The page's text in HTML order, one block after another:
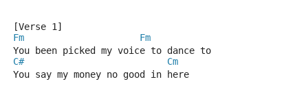
[Verse 1]
Fm
Fm
You been picked my voice to dance to
C#
Cm
You say my money no good in here